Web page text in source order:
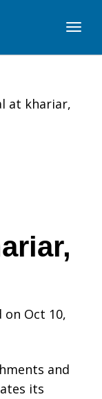
at khariar,
on Oct 10,
and
its